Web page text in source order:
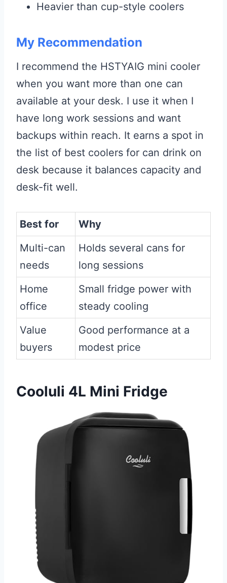
Heavier than cup-style coolers
My Recommendation
I recommend the HSTYAIG mini cooler
when you want more than one can
available at your desk. I use it when I
have long work sessions and want
backups within reach. It earns a spot in
the list of best coolers for can drink on
desk because it balances capacity and
desk-fit well.
Best for
Why
Multi-can
needs
Holds several cans for
long sessions
Home
office
Small fridge power with
steady cooling
Value
buyers
Good performance at a
modest price
Cooluli 4L Mini Fridge